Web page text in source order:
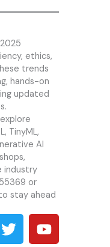
ethics,
trends
hands-on
updated
TinyML,
AI
industry
or
stay ahead
T
w
Y
o